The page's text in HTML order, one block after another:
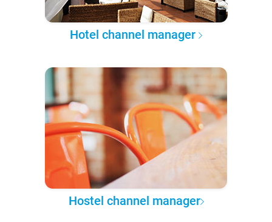
Hotel channel manager
Hostel channel manager